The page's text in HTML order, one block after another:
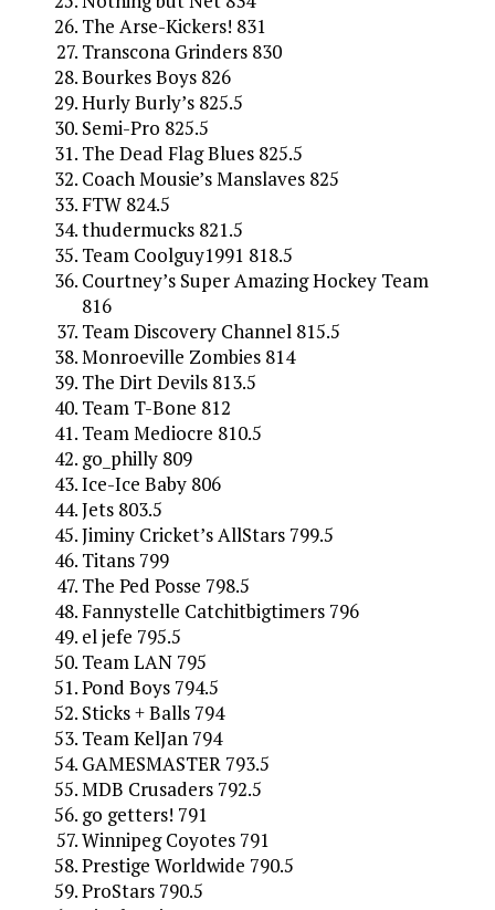
The Arse-Kickers! 831
Transcona Grinders 830
Bourkes Boys 826
Hurly Burly’s 825.5
Semi-Pro 825.5
The Dead Flag Blues 825.5
Coach Mousie’s Manslaves 825
FTW 824.5
thudermucks 821.5
Team Coolguy1991 818.5
Courtney’s Super Amazing Hockey Team
816
Team Discovery Channel 815.5
Monroeville Zombies 814
The Dirt Devils 813.5
Team T-Bone 812
Team Mediocre 810.5
go_philly 809
Ice-Ice Baby 806
Jets 803.5
Jiminy Cricket’s AllStars 799.5
Titans 799
The Ped Posse 798.5
Fannystelle Catchitbigtimers 796
el jefe 795.5
Team LAN 795
Pond Boys 794.5
Sticks + Balls 794
Team KelJan 794
GAMESMASTER 793.5
MDB Crusaders 792.5
go getters! 791
Winnipeg Coyotes 791
Prestige Worldwide 790.5
ProStars 790.5